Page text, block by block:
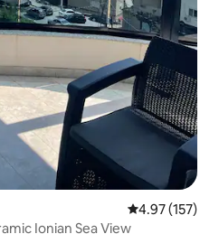
4.97 out of 5
4.97 (157)
Ionian Sea View